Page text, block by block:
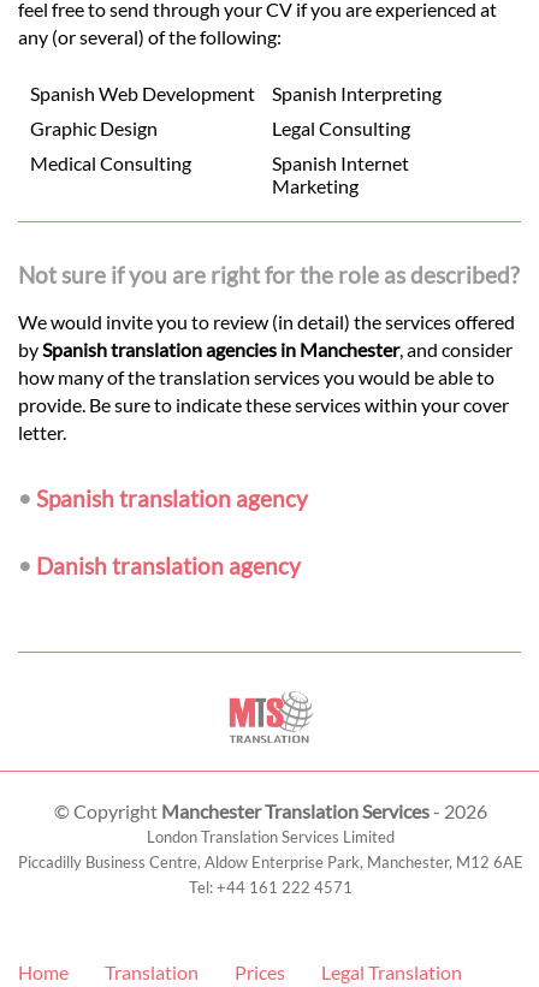
feel free to send through your CV if you are experienced at
any (or several) of the following:
Spanish Web Development
Spanish Interpreting
Graphic Design
Legal Consulting
Medical Consulting
Spanish Internet
Marketing
Not sure if you are right for the role as described?
We would invite you to review (in detail) the services offered
bySpanish translation agencies in Manchester, and consider
how many of the translation services you would be able to
provide. Be sure to indicate these services within your cover
letter.
• Spanish translation agency
• Danish translation agency
© Copyright Manchester Translation Services- 2026
London Translation Services Limited
Piccadilly Business Centre, Aldow Enterprise Park, Manchester, M12 6AE
Tel:+44 161 222 4571
Home Translation Prices Legal Translation